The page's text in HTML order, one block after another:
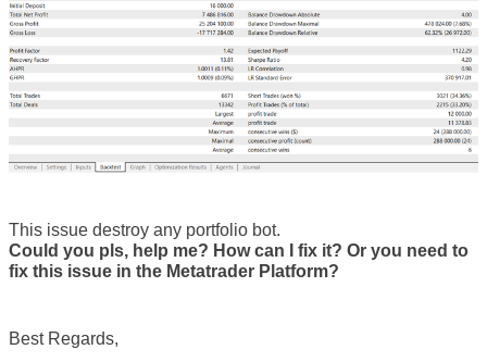
This issue destroy any portfolio bot.
Could you pls, help me? How can I fix it? Or you need to
fix this issue in the Metatrader Platform?
Best Regards,